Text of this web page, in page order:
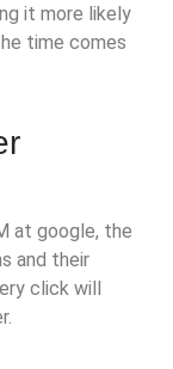
it more likely
time comes
at google, the
and their
click will